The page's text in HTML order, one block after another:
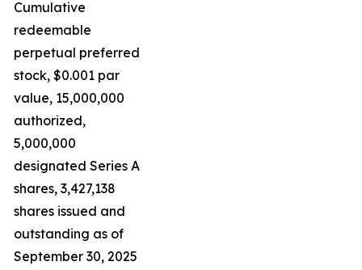
Cumulative
redeemable
perpetual preferred
stock, $0.001 par
value, 15,000,000
authorized,
5,000,000
designated Series A
shares, 3,427,138
shares issued and
outstanding as of
September 30, 2025